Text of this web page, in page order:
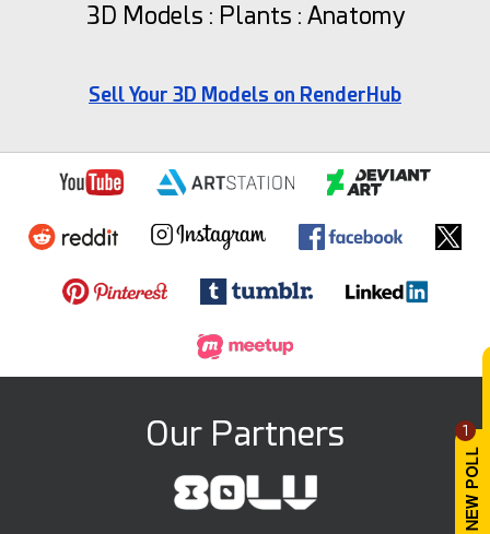
1
3D Models : Plants : Anatomy
Sell Your 3D Models on RenderHub
Our Partners